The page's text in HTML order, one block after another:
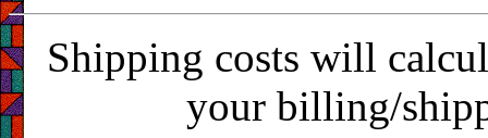
Shipping costs will
your billing/